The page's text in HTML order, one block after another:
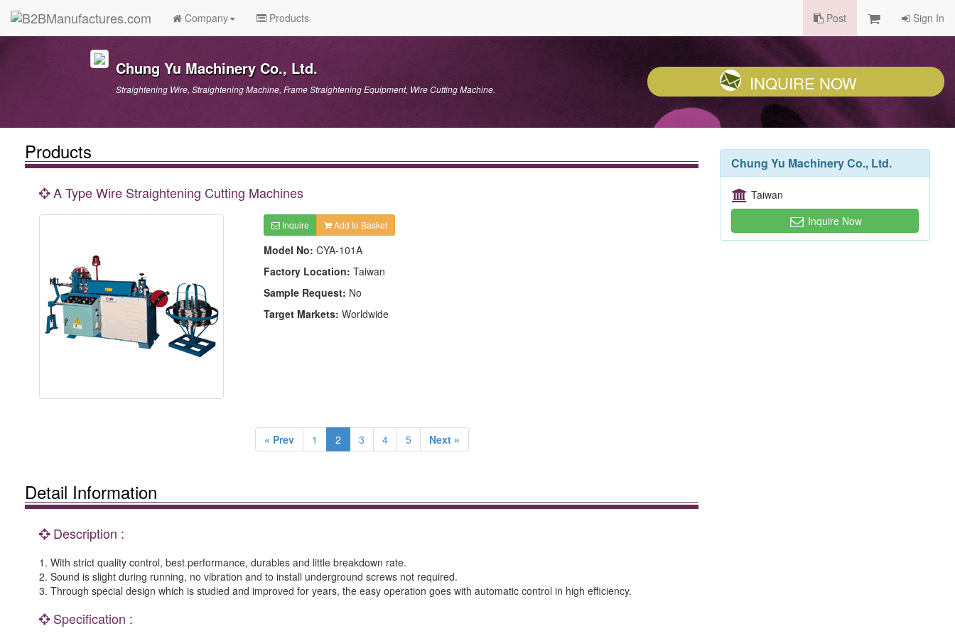
Company Products Post Sign In
Chung Yu Machinery Co., Ltd.
Straightening Wire, Straightening Machine, Frame Straightening Equipment, Wire Cutting Machine. INQUIRE NOW
Products
A Type Wire Straightening Cutting Machines
Inquire Add to Basket
Model No: CYA-101A
Factory Location: Taiwan
Sample Request: No
Target Markets: Worldwide
« Prev 1 2 3 4 5 Next »
Detail Information
Description :
1. With strict quality control, best performance, durables and little breakdown rate.
2. Sound is slight during running, no vibration and to install underground screws not required.
3. Through special design which is studied and improved for years, the easy operation goes with automatic control in high efficiency.
Specification :
Chung Yu Machinery Co., Ltd.
Taiwan
Inquire Now